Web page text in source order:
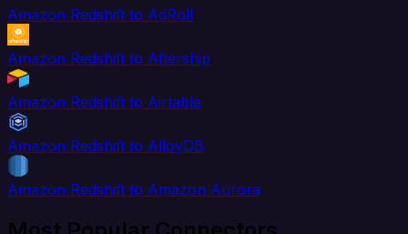
Amazon Redshift to AdRoll
Amazon Redshift to Aftership
Amazon Redshift to Airtable
Amazon Redshift to AlloyDB
Amazon Redshift to Amazon Aurora